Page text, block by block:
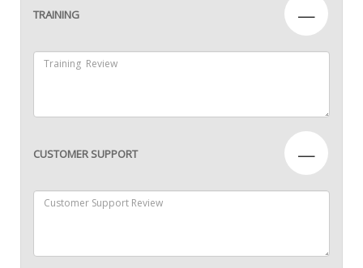
TRAINING —
CUSTOMER SUPPORT —